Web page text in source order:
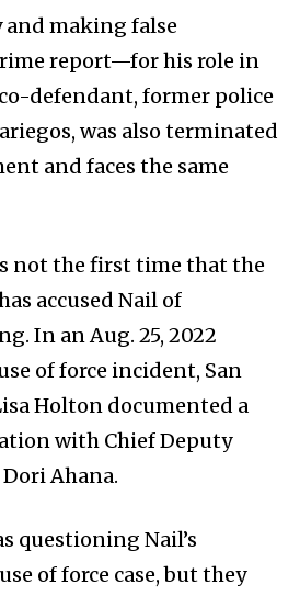
making false
report—for his role in
defendant, former police
was also terminated
and faces the same
not the first time that the
accused Nail of
In an Aug. 25, 2022
of force incident, San
Holton documented a
with Chief Deputy
Ahana.
questioning Nail’s
of force case, but they